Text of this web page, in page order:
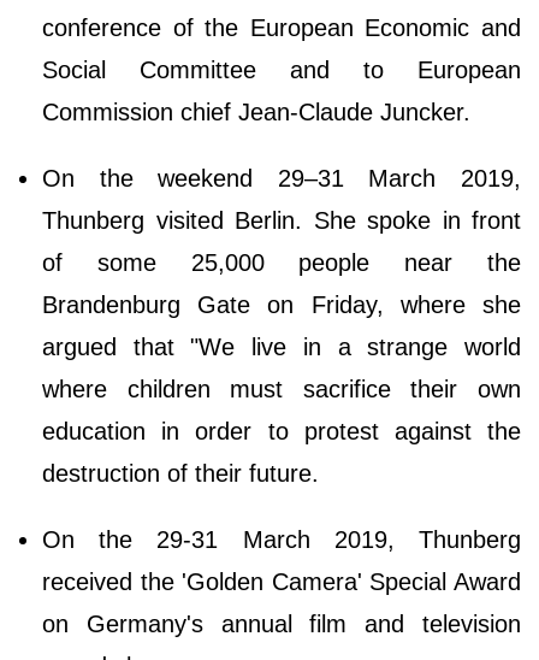
conference of the European Economic and
Social Committee and to European
Commission chief Jean-Claude Juncker.
On the weekend 29–31 March 2019,
Thunberg visited Berlin. She spoke in front
of some 25,000 people near the
Brandenburg Gate on Friday, where she
argued that "We live in a strange world
where children must sacrifice their own
education in order to protest against the
destruction of their future.
On the 29-31 March 2019, Thunberg
received the 'Golden Camera' Special Award
on Germany's annual film and television